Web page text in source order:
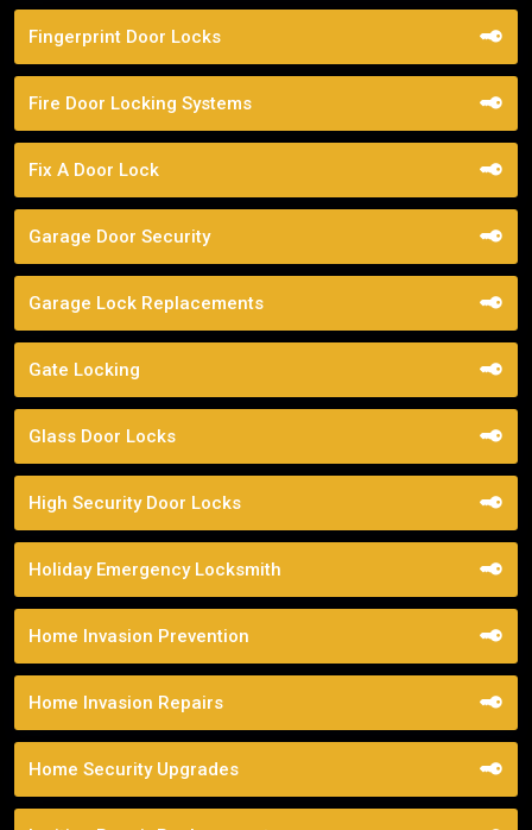
Fingerprint Door Locks
Fire Door Locking Systems
Fix A Door Lock
Garage Door Security
Garage Lock Replacements
Gate Locking
Glass Door Locks
High Security Door Locks
Holiday Emergency Locksmith
Home Invasion Prevention
Home Invasion Repairs
Home Security Upgrades